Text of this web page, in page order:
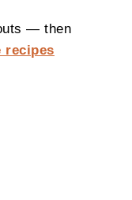
— then
recipes